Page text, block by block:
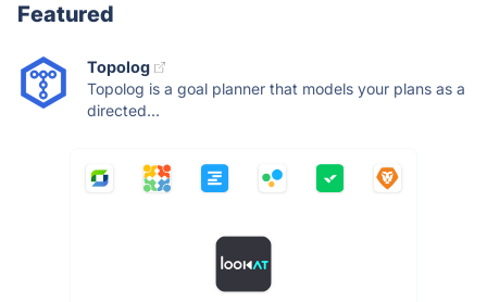
Featured
Topolog
Topolog is a goal planner that models your plans as a
directed...